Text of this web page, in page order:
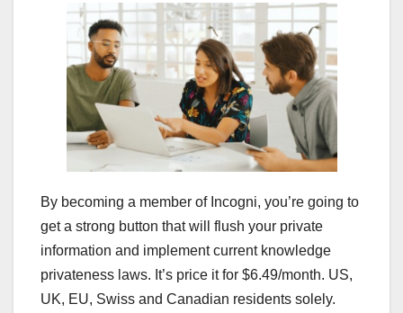
By becoming a member of Incogni, you’re going to
get a strong button that will flush your private
information and implement current knowledge
privateness laws. It’s price it for $6.49/month. US,
UK, EU, Swiss and Canadian residents solely.